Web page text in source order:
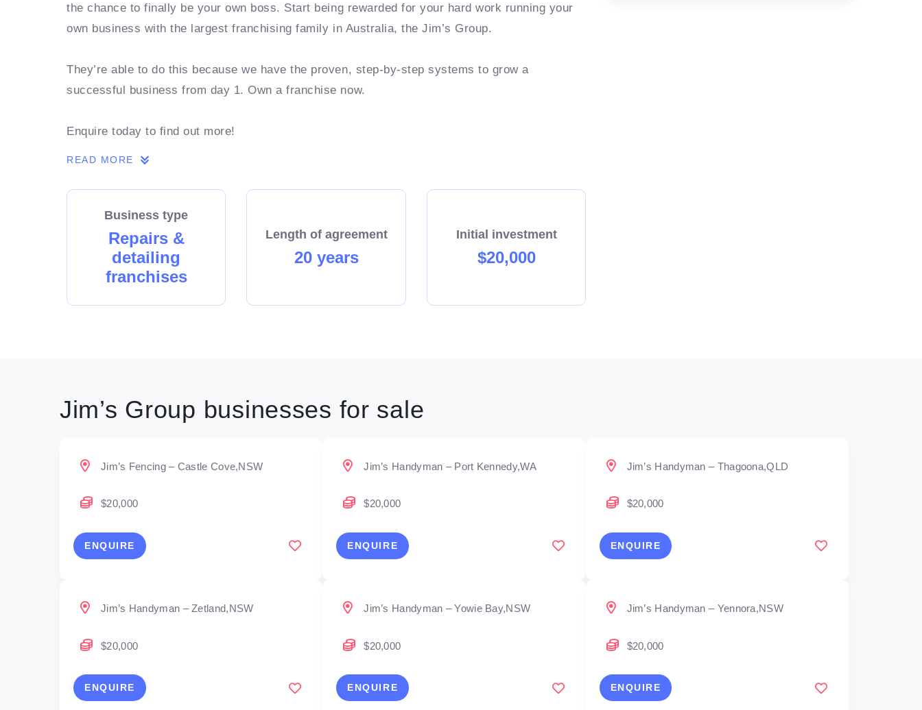
the chance to finally be your own boss. Start being rewarded for your hard work running your
own business with the largest franchising family in Australia, the Jim’s Group.
They’re able to do this because we have the proven, step-by-step systems to grow a
successful business from day 1. Own a franchise now.
Enquire today to find out more!
READ MORE
Business type
Repairs &
detailing
franchises
Length of agreement
20 years
Initial investment
$20,000
Jim’s Group businesses for sale
Jim’s Fencing – Castle Cove,NSW
$20,000
ENQUIRE
Jim’s Handyman – Port Kennedy,WA
$20,000
ENQUIRE
Jim’s Handyman – Thagoona,QLD
$20,000
ENQUIRE
Jim’s Handyman – Zetland,NSW
$20,000
ENQUIRE
Jim’s Handyman – Yowie Bay,NSW
$20,000
ENQUIRE
Jim’s Handyman – Yennora,NSW
$20,000
ENQUIRE